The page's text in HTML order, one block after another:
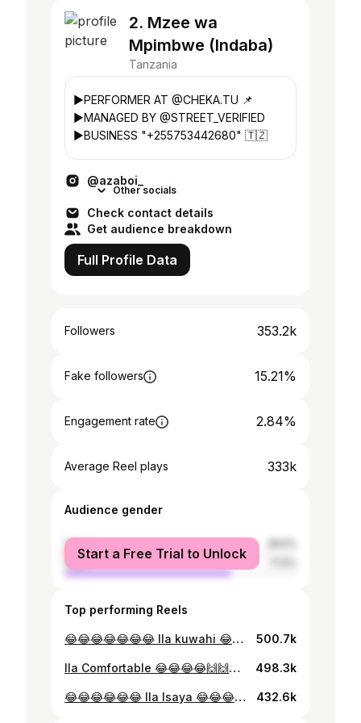
2. Mzee wa
Mpimbwe (Indaba)
Tanzania
▶PERFORMER AT @CHEKA.TU 📌
▶MANAGED BY @STREET_VERIFIED
▶BUSINESS "+255753442680" 🇹🇿
@azaboi_
Other socials
Check contact details
Get audience breakdown
Full Profile Data
Followers 353.2k
Fake followers 15.21%
Engagement rate 2.84%
Average Reel plays 333k
Audience gender
female
male
Start a Free Trial to Unlock
Top performing Reels
😂😂😂😂😂😂😂 Ila kuwahi 😂🙌🙌🙌🙌 📷 @michael_break_dancer_ 500.7k
Ila Comfortable 😂😂😂😂🙌🙌🙌 @marymichael._ @azaboi_ 498.3k
😂😂😂😂😂😂 Ila Isaya 😂😂😂🙌 😂😂😂😂😂 @azaboi_ @madirishatz_ 📷 @chard_talent @michael_break_dancer_ 432.6k